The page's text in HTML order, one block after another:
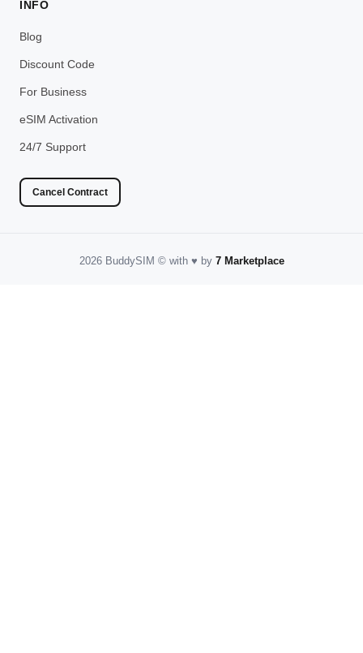
INFO
Blog
Discount Code
For Business
eSIM Activation
24/7 Support
Cancel Contract
2026 BuddySIM ©️with ♥️ by 7 Marketplace